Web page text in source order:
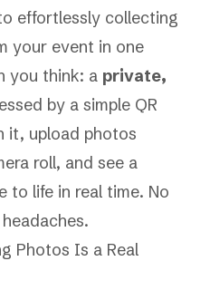
effortlessly collecting
your event in one
you think: a private,
by a simple QR
it, upload photos
roll, and see a
to life in real time. No
Photos Is a Real